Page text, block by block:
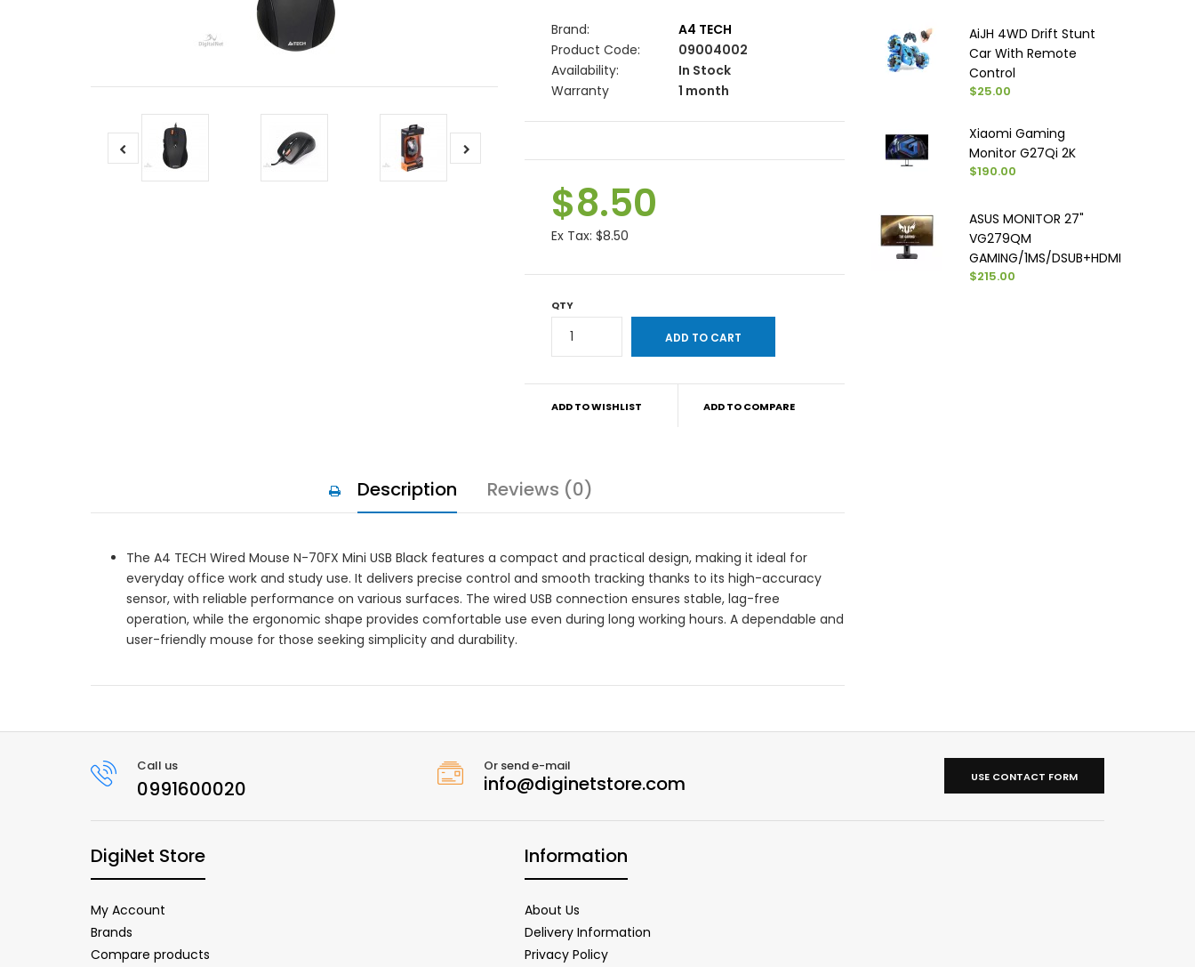
Brand:
A4 TECH
Product Code:
09004002
Availability:
In Stock
Warranty
1 month
$8.50
Ex Tax: $8.50
QTY
ADD TO WISHLIST ADD TO COMPARE
Description Reviews (0)
The A4 TECH Wired Mouse N-70FX Mini USB Black features a compact and practical design, making it ideal for
everyday office work and study use. It delivers precise control and smooth tracking thanks to its high-accuracy
sensor, with reliable performance on various surfaces. The wired USB connection ensures stable, lag-free
operation, while the ergonomic shape provides comfortable use even during long working hours. A dependable and
user-friendly mouse for those seeking simplicity and durability.
AiJH 4WD Drift Stunt
Car With Remote
Control
$25.00
Xiaomi Gaming
Monitor G27Qi 2K
$190.00
ASUS MONITOR 27"
VG279QM
GAMING/1MS/DSUB+HDMI
$215.00
Call us
0991600020
Or send e-mail
info@diginetstore.com USE CONTACT FORM
DigiNet Store
My Account
Brands
Compare products
Information
About Us
Delivery Information
Privacy Policy